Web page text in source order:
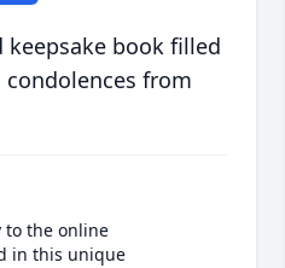
book filled
from
to the online
in this unique